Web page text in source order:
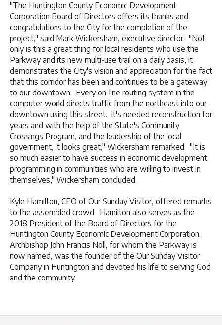
"The Huntington County Economic Development
Corporation Board of Directors offers its thanks and
congratulations to the City for the completion of the
project," said Mark Wickersham, executive director. "Not
only is this a great thing for local residents who use the
Parkway and its new multi-use trail on a daily basis, it
demonstrates the City's vision and appreciation for the fact
that this corridor has been and continues to be a gateway
to our downtown. Every on-line routing system in the
computer world directs traffic from the northeast into our
downtown using this street. It's needed reconstruction for
years and with the help of the State's Community
Crossings Program, and the leadership of the local
government, it looks great," Wickersham remarked. "It is
so much easier to have success in economic development
programming in communities who are willing to invest in
themselves," Wickersham concluded.
Kyle Hamilton, CEO of Our Sunday Visitor, offered remarks
to the assembled crowd. Hamilton also serves as the
2018 President of the Board of Directors for the
Huntington County Economic Development Corporation.
Archbishop John Francis Noll, for whom the Parkway is
now named, was the founder of the Our Sunday Visitor
Company in Huntington and devoted his life to serving God
and the community.